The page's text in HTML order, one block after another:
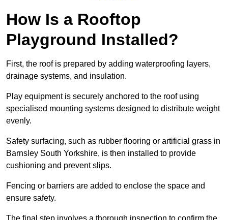
How Is a Rooftop
Playground Installed?
First, the roof is prepared by adding waterproofing layers,
drainage systems, and insulation.
Play equipment is securely anchored to the roof using
specialised mounting systems designed to distribute weight
evenly.
Safety surfacing, such as rubber flooring or artificial grass in
Barnsley South Yorkshire, is then installed to provide
cushioning and prevent slips.
Fencing or barriers are added to enclose the space and
ensure safety.